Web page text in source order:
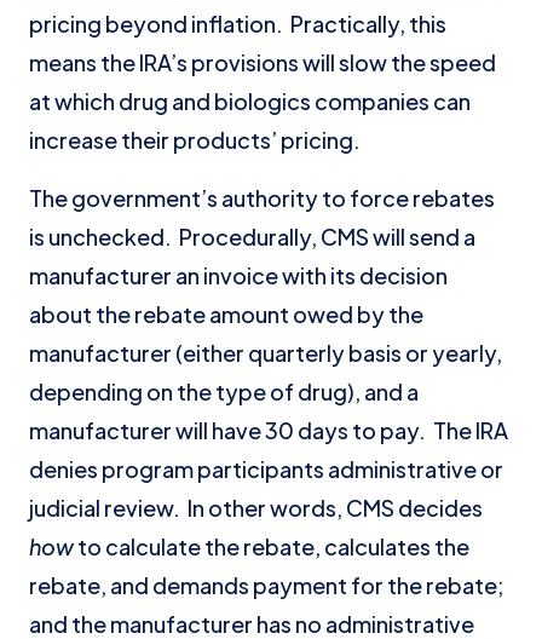
pricing beyond inflation. Practically, this
means the IRA’s provisions will slow the speed
at which drug and biologics companies can
increase their products’ pricing.
The government’s authority to force rebates
is unchecked. Procedurally, CMS will send a
manufacturer an invoice with its decision
about the rebate amount owed by the
manufacturer (either quarterly basis or yearly,
depending on the type of drug), and a
manufacturer will have 30 days to pay. The IRA
denies program participants administrative or
judicial review. In other words, CMS decides
howto calculate the rebate, calculates the
rebate, and demands payment for the rebate;
and the manufacturer has no administrative